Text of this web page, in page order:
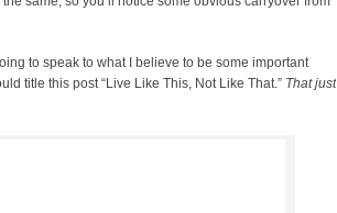
to speak to what I believe to be some important
title this post “Live Like This, Not Like That.” That just